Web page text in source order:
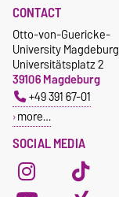
SOCIAL MEDIA
CONTACT
Otto-von-Guericke-
University Magdeburg
Universitätsplatz 2
39106 Magdeburg
+49 391 67-01
more…